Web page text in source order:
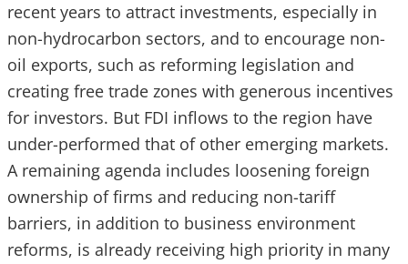
recent years to attract investments, especially in
non-hydrocarbon sectors, and to encourage non-
oil exports, such as reforming legislation and
creating free trade zones with generous incentives
for investors. But FDI inflows to the region have
under-performed that of other emerging markets.
A remaining agenda includes loosening foreign
ownership of firms and reducing non-tariff
barriers, in addition to business environment
reforms, is already receiving high priority in many